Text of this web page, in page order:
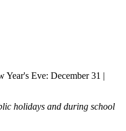
Year's Eve: December 31 |
holidays and during school